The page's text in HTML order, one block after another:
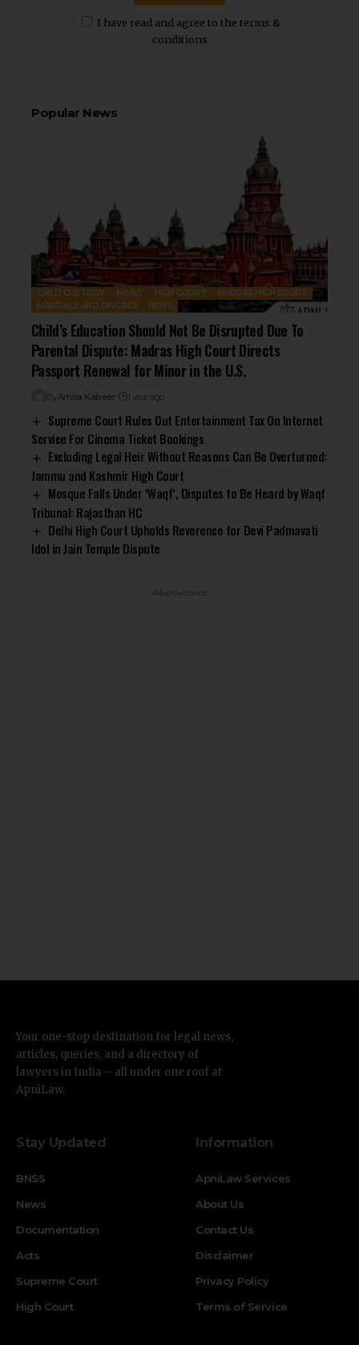
I have read and agree to the terms &
conditions
Popular News
CHILD CUSTODY FAMILY HIGH COURT
MADRAS HIGH COURT
MARRIAGE AND DIVORCE
NEWS
Child’s Education Should Not Be Disrupted Due To
Parental Dispute: Madras High Court Directs
Passport Renewal for Minor in the U.S.
By Amna Kabeer 1 year ago
Supreme Court Rules Out Entertainment Tax On Internet
Service For Cinema Ticket Bookings
Excluding Legal Heir Without Reasons Can Be Overturned:
Jammu and Kashmir High Court
Mosque Falls Under ‘Waqf’, Disputes to Be Heard by Waqf
Tribunal: Rajasthan HC
Delhi High Court Upholds Reverence for Devi Padmavati
Idol in Jain Temple Dispute
- Advertisement -
Your one-stop destination for legal news,
articles, queries, and a directory of
lawyers in India – all under one roof at
ApniLaw.
Stay Updated
BNSS
News
Documentation
Acts
Supreme Court
High Court
Information
ApniLaw Services
About Us
Contact Us
Disclaimer
Privacy Policy
Terms of Service